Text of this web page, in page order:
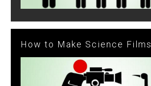
How to Make Science Films